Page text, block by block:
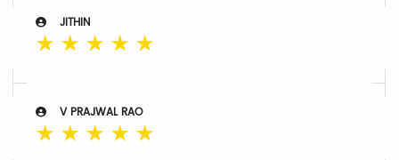
JITHIN
☆ ☆ ☆ ☆ ☆
V PRAJWAL RAO
☆ ☆ ☆ ☆ ☆